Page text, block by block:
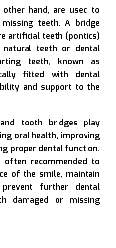
hand, are used to
teeth. A bridge
artificial teeth (pontics)
natural teeth or dental
teeth, known as
fitted with dental
and support to the
tooth bridges play
oral health, improving
proper dental function.
often recommended to
of the smile, maintain
further dental
damaged or missing